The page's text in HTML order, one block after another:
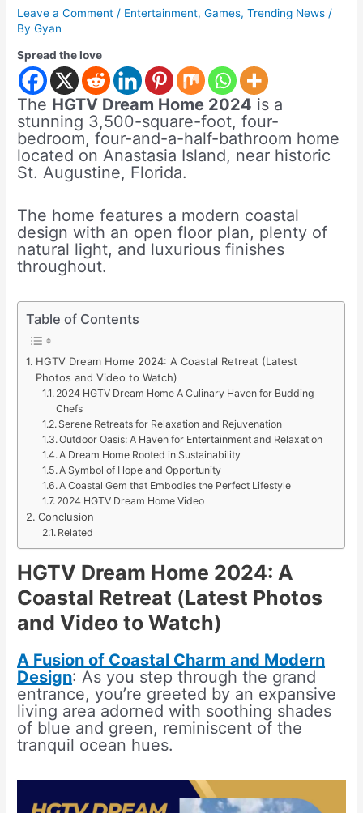
Leave a Comment / Entertainment,Games,Trending News /
ByGyan
Spread the love
The HGTV Dream Home 2024 is a
stunning 3,500-square-foot, four-
bedroom, four-and-a-half-bathroom home
located on Anastasia Island, near historic
St. Augustine, Florida.
The home features a modern coastal
design with an open floor plan, plenty of
natural light, and luxurious finishes
throughout.
Table of Contents
HGTV Dream Home 2024: A Coastal Retreat (Latest
Photos and Video to Watch)
2024 HGTV Dream Home A Culinary Haven for Budding
Chefs
Serene Retreats for Relaxation and Rejuvenation
Outdoor Oasis: A Haven for Entertainment and Relaxation
A Dream Home Rooted in Sustainability
A Symbol of Hope and Opportunity
A Coastal Gem that Embodies the Perfect Lifestyle
2024 HGTV Dream Home Video
Conclusion
Related
HGTV Dream Home 2024: A
Coastal Retreat (Latest Photos
and Video to Watch)
A Fusion of Coastal Charm and Modern
Design: As you step through the grand
entrance, you’re greeted by an expansive
living area adorned with soothing shades
of blue and green, reminiscent of the
tranquil ocean hues.